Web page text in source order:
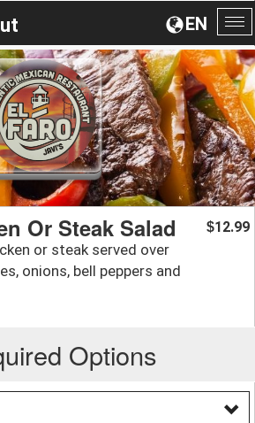
EN
Or Steak Salad
or steak served over
onions, bell peppers and
$12.99
Options